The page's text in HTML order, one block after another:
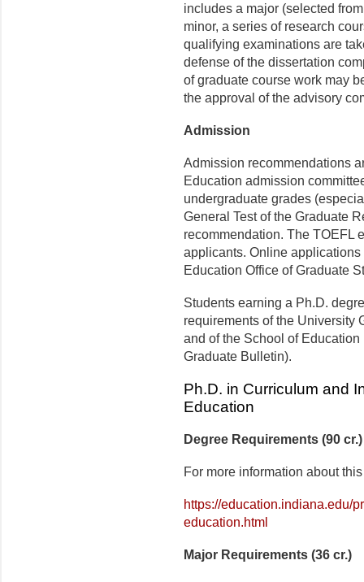
includes a major (selected
minor, a series of research
qualifying examinations are
defense of the dissertation
of graduate course work may
the approval of the advisory
Admission
Admission recommendations
Education admission
undergraduate grades
General Test of the Graduate
recommendation. The TOEFL
applicants. Online
Education Office of Graduate
Students earning a Ph.D.
requirements of the University
and of the School of
Graduate Bulletin).
Ph.D. in Curriculum and
Education
Degree Requirements (90 cr.)
For more information about
https://education.indiana.edu/
education.html
Major Requirements (36 cr.)